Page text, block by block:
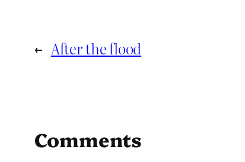
← After the flood
Comments